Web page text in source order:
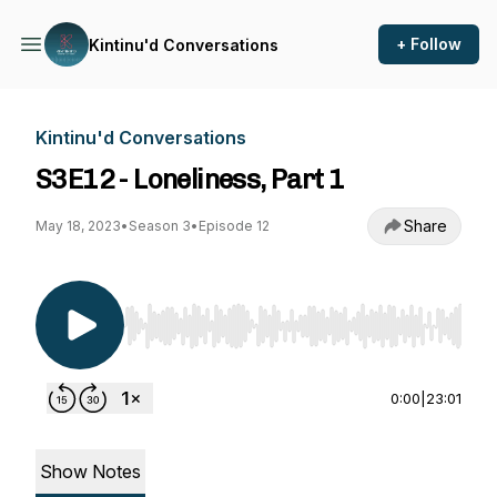
Kintinu'd Conversations + Follow
Kintinu'd Conversations
S3E12 - Loneliness, Part 1
May 18, 2023• Season 3• Episode 12 Share
Use Left/Right to seek, Home/End to jump to
0:00 23:01
Show Notes